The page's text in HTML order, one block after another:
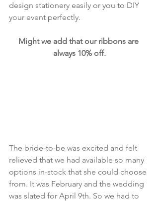
design stationery easily or you to DIY
your event perfectly.
Might we add that our ribbons are
always 10% off.
The bride-to-be was excited and felt
relieved that we had available so many
options in-stock that she could choose
from. It was February and the wedding
was slated for April 9th. So we had to